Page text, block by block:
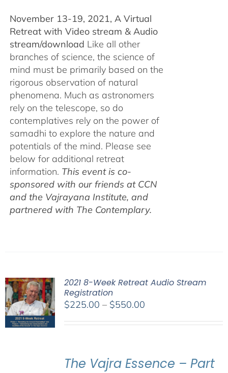
November 13-19, 2021, A Virtual
Retreat with Video stream & Audio
stream/download Like all other
branches of science, the science of
mind must be primarily based on the
rigorous observation of natural
phenomena. Much as astronomers
rely on the telescope, so do
contemplatives rely on the power of
samadhi to explore the nature and
potentials of the mind. Please see
below for additional retreat
information. This event is co-
sponsored with our friends at CCN
and the Vajrayana Institute, and
partnered with The Contemplary.
2021 8-Week Retreat Audio Stream
Registration
$225.00 – $550.00Price
The Vajra Essence – Part